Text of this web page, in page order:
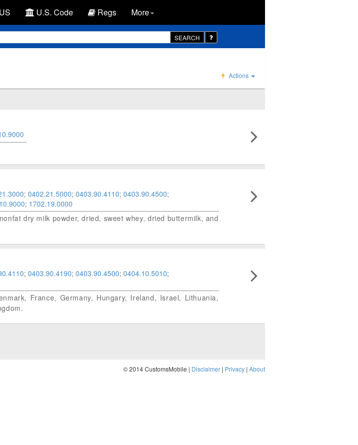
U.S. Code Regs More
SEARCH
Actions
; 0402.21.5000; 0403.90.4110; 0403.90.4500;
; 1702.19.0000
dry milk powder, dried, sweet whey, dried buttermilk, and
; 0403.90.4190; 0403.90.4500; 0404.10.5010;
France, Germany, Hungary, Ireland, Israel, Lithuania,
© 2014 CustomsMobile | Disclaimer | Privacy | About